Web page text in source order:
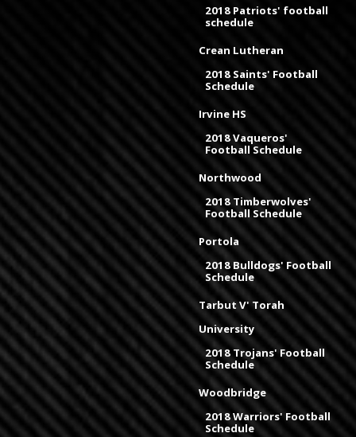
2018 Patriots' football
schedule
Crean Lutheran
2018 Saints' Football
Schedule
Irvine HS
2018 Vaqueros'
Football Schedule
Northwood
2018 Timberwolves'
Football Schedule
Portola
2018 Bulldogs' Football
Schedule
Tarbut V' Torah
University
2018 Trojans' Football
Schedule
Woodbridge
2018 Warriors' Football
Schedule